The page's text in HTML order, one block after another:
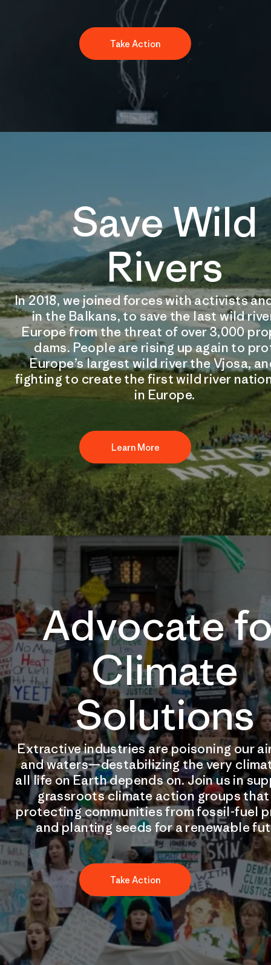
Take Action
Save Wild
Rivers
In 2018, we joined forces with activists
in the Balkans, to save the last wild
Europe from the threat of over 3,000
dams. People are rising up again to
Europe’s largest wild river the Vjosa,
fighting to create the first wild river
in Europe.
Learn More
Advocate
Climate
Solutions
Extractive industries are poisoning our
and waters—destabilizing the very
all life on Earth depends on. Join us in
grassroots climate action groups that
protecting communities from fossil-fuel
and planting seeds for a renewable
Take Action